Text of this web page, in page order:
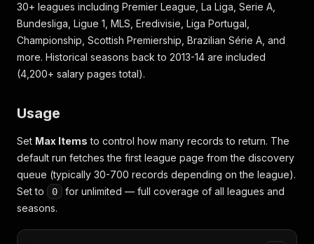
30+ leagues including Premier League, La Liga, Serie A,
Bundesliga, Ligue 1, MLS, Eredivisie, Liga Portugal,
Championship, Scottish Premiership, Brazilian Série A, and
more. Historical seasons back to 2013-14 are included
(4,200+ salary pages total).
Usage
Set Max Items to control how many records to return. The
default run fetches the first league page from the discovery
queue (typically 30-700 records depending on the league).
Set to
0
for unlimited — full coverage of all leagues and
seasons.